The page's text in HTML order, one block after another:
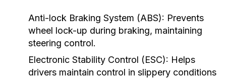
Anti-lock Braking System (ABS): Prevents
wheel lock-up during braking, maintaining
steering control.
Electronic Stability Control (ESC): Helps
drivers maintain control in slippery conditions